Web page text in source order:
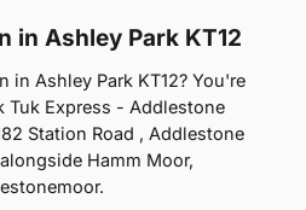
in Ashley Park KT12
in Ashley Park KT12? You're
Tuk Express - Addlestone
Station Road , Addlestone
Hamm Moor,